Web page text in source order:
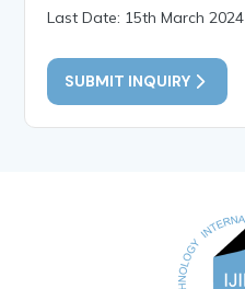
Last Date: 15th March 2024
SUBMIT INQUIRY